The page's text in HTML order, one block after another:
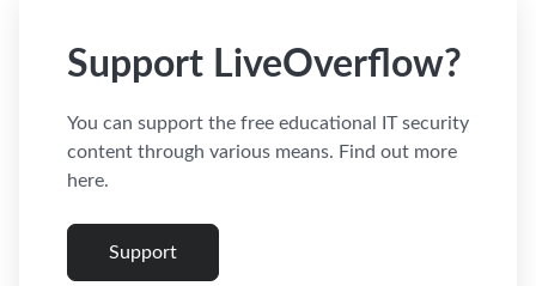
Support LiveOverflow?
You can support the free educational IT security
content through various means. Find out more
here.
Support